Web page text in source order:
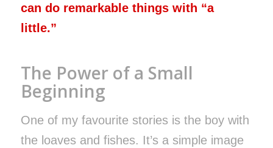
can do remarkable things with “a
little.”
The Power of a Small
Beginning
One of my favourite stories is the boy with
the loaves and fishes. It’s a simple image